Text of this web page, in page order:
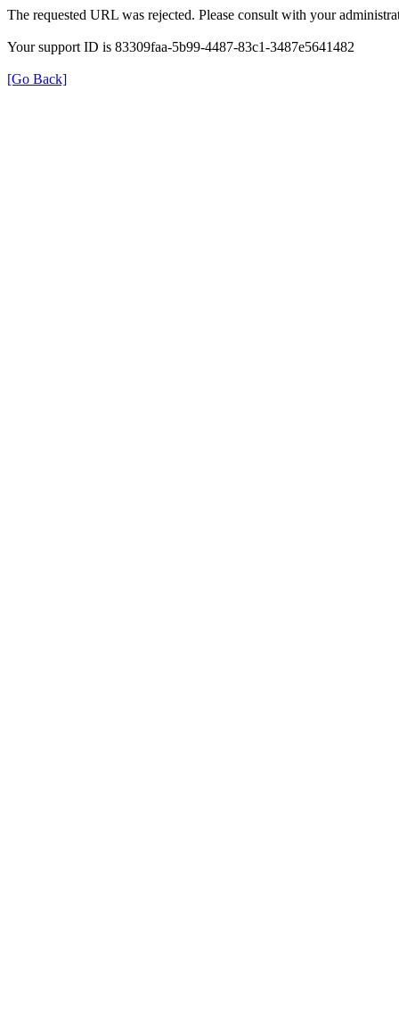
The requested URL was rejected. Please consult with your
Your support ID is 83309faa-5b99-4487-83c1-3487e5641482
[Go Back]